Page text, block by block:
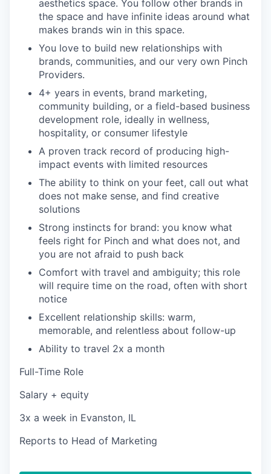
aesthetics space. You follow other brands in
the space and have infinite ideas around what
makes brands win in this space.
You love to build new relationships with
brands, communities, and our very own Pinch
Providers.
4+ years in events, brand marketing,
community building, or a field-based business
development role, ideally in wellness,
hospitality, or consumer lifestyle
A proven track record of producing high-
impact events with limited resources
The ability to think on your feet, call out what
does not make sense, and find creative
solutions
Strong instincts for brand: you know what
feels right for Pinch and what does not, and
you are not afraid to push back
Comfort with travel and ambiguity; this role
will require time on the road, often with short
notice
Excellent relationship skills: warm,
memorable, and relentless about follow-up
Ability to travel 2x a month
Full-Time Role
Salary + equity
3x a week in Evanston, IL
Reports to Head of Marketing